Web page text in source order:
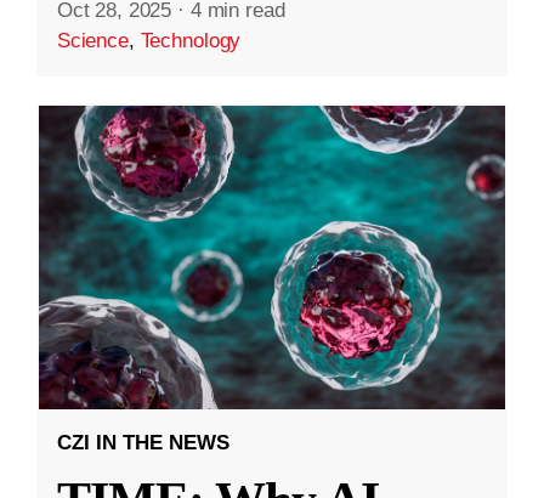
Oct 28, 2025 · 4 min read
Science, Technology
CZI IN THE NEWS